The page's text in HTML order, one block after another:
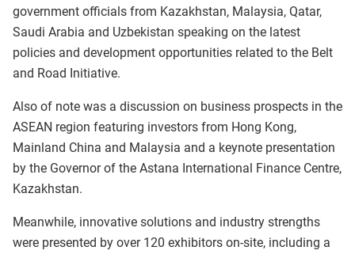
government officials from Kazakhstan, Malaysia, Qatar,
Saudi Arabia and Uzbekistan speaking on the latest
policies and development opportunities related to the Belt
and Road Initiative.
Also of note was a discussion on business prospects in the
ASEAN region featuring investors from Hong Kong,
Mainland China and Malaysia and a keynote presentation
by the Governor of the Astana International Finance Centre,
Kazakhstan.
Meanwhile, innovative solutions and industry strengths
were presented by over 120 exhibitors on-site, including a